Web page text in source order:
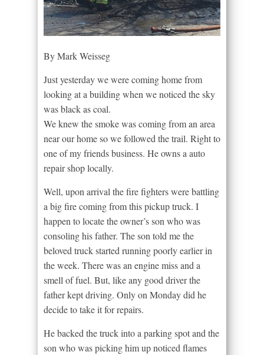
By Mark Weisseg
Just yesterday we were coming home from
looking at a building when we noticed the sky
was black as coal.
We knew the smoke was coming from an area
near our home so we followed the trail. Right to
one of my friends business. He owns a auto
repair shop locally.
Well, upon arrival the fire fighters were battling
a big fire coming from this pickup truck. I
happen to locate the owner’s son who was
consoling his father. The son told me the
beloved truck started running poorly earlier in
the week. There was an engine miss and a
smell of fuel. But, like any good driver the
father kept driving. Only on Monday did he
decide to take it for repairs.
He backed the truck into a parking spot and the
son who was picking him up noticed flames